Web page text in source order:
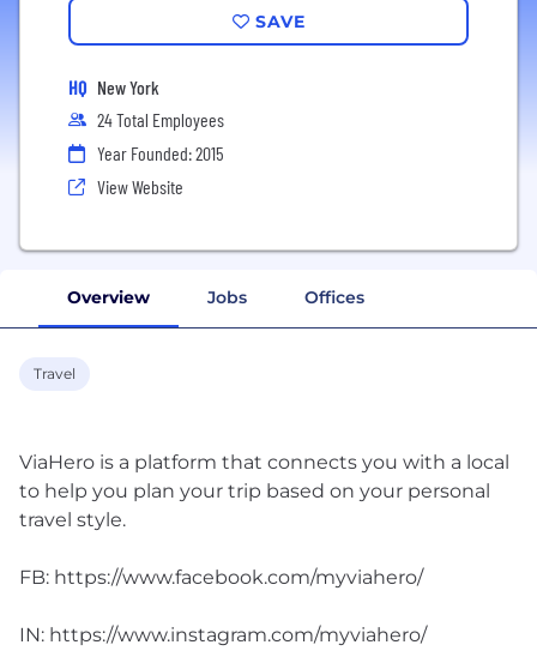
SAVE
HQ New York
24 Total Employees
Year Founded: 2015
View Website
Overview Jobs Offices
Travel
ViaHero is a platform that connects you with a local
to help you plan your trip based on your personal
travel style.
FB: https://www.facebook.com/myviahero/
IN: https://www.instagram.com/myviahero/